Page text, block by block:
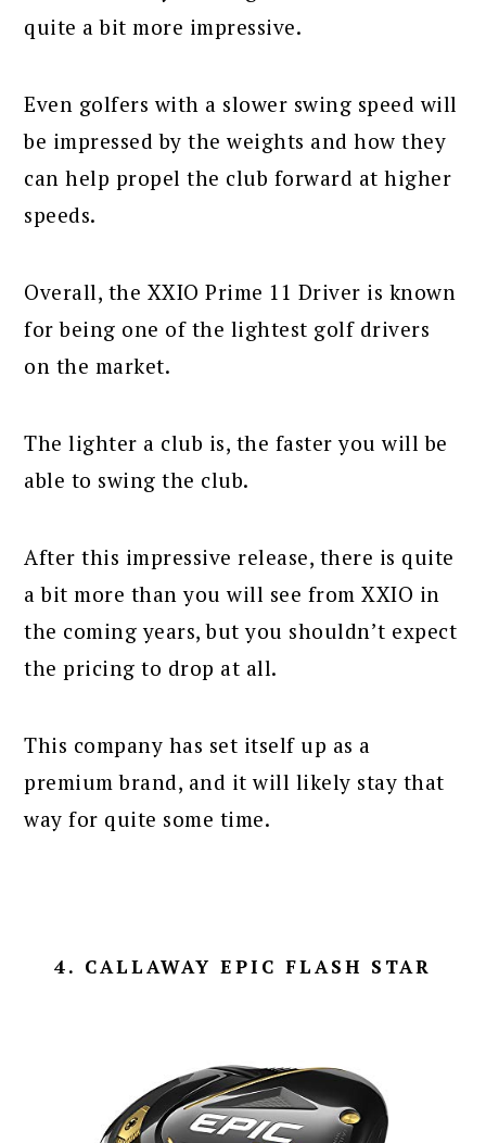
quite a bit more impressive.
Even golfers with a slower swing speed will
be impressed by the weights and how they
can help propel the club forward at higher
speeds.
Overall, the XXIO Prime 11 Driver is known
for being one of the lightest golf drivers
on the market.
The lighter a club is, the faster you will be
able to swing the club.
After this impressive release, there is quite
a bit more than you will see from XXIO in
the coming years, but you shouldn’t expect
the pricing to drop at all.
This company has set itself up as a
premium brand, and it will likely stay that
way for quite some time.
4. CALLAWAY EPIC FLASH STAR